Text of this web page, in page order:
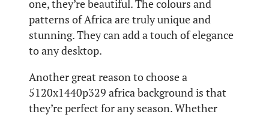
one, they’re beautiful. The colours and
patterns of Africa are truly unique and
stunning. They can add a touch of elegance
to any desktop.
Another great reason to choose a
5120x1440p329 africa background is that
they’re perfect for any season. Whether